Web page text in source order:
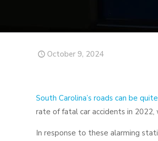
October 9, 2024
South Carolina’s roads can be
rate of fatal car accidents in
In response to these alarming